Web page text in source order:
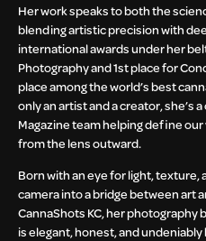
Her work speaks to both the
blending artistic precision with
international awards under her
Photography and 1st place for
place among the world’s best
only an artist and a creator, she’s
Magazine team helping define
from the lens outward.
Born with an eye for light, texture,
camera into a bridge between art
CannaShots KC, her photography
is elegant, honest, and undeniably